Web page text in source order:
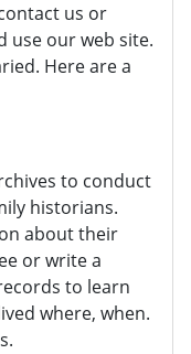
us or
use our web site.
Here are a
to conduct
historians.
about their
or write a
to learn
where, when.